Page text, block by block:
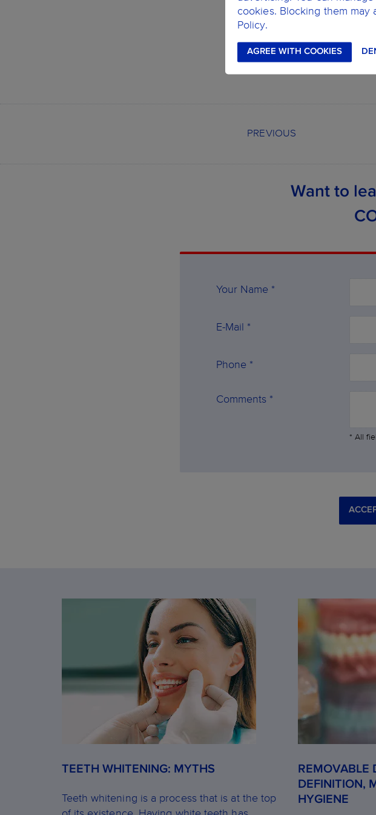
Check out our network
Learn more about our
PREVIOUS
Want to
Your Name *
E-Mail *
Phone *
Comments *
* All
TEETH WHITENING: MYTHS
Teeth whitening is a process that is at the top
REMOVABLE
DEFINITION,
HYGIENE
cookies. Blocking them
Policy.
AGREE WITH COOKIES